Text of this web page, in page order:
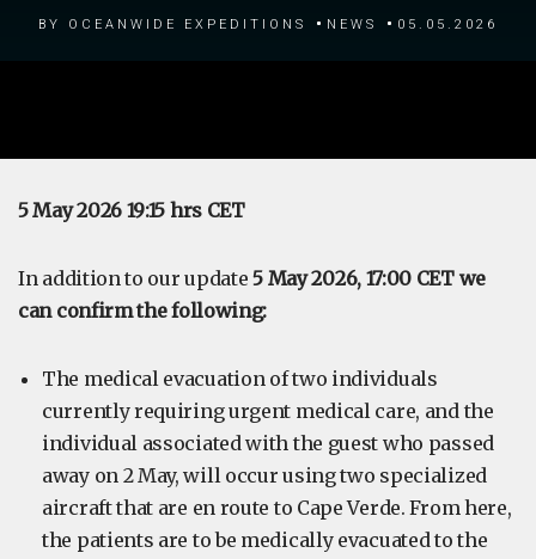
by Oceanwide Expeditions News 05.05.2026
5 May 2026 19:15 hrs CET
In addition to our update 5 May 2026, 17:00 CET we
can confirm the following:
The medical evacuation of two individuals
currently requiring urgent medical care, and the
individual associated with the guest who passed
away on 2 May, will occur using two specialized
aircraft that are en route to Cape Verde. From here,
the patients are to be medically evacuated to the